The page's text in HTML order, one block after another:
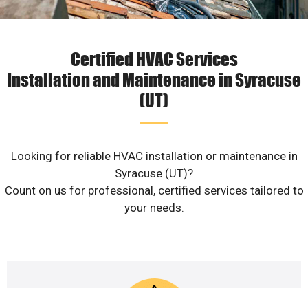
Certified HVAC Services
Installation and Maintenance in Syracuse
(UT)
Looking for reliable HVAC installation or maintenance in
Syracuse (UT)?
Count on us for professional, certified services tailored to
your needs.